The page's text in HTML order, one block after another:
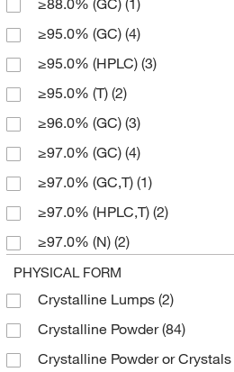
500 mL (1)
500 mg (3)
50g(1)
114.06(2)
114.17(8)
116.138(3)
116.55(1)
122.552(2)
124.08(1)
129.221(1)
133.23(2)
135.21(1)
138.613(2)
139.2(1)
140.14(2)
143.57(1)
≥88.0% (GC) (1)
≥95.0% (GC) (4)
≥95.0% (HPLC) (3)
≥95.0% (T) (2)
≥96.0% (GC) (3)
≥97.0% (GC) (4)
≥97.0% (GC,T) (1)
≥97.0% (HPLC,T) (2)
≥97.0% (N) (2)
≥97.0% (T)(2)
≥98%(8)
≥98.0% (GC)(29)
≥98.0% (GC,T)(6)
PHYSICAL FORM
Crystalline Lumps (2)
Crystalline Powder(84)
Crystalline Powder or Crystals